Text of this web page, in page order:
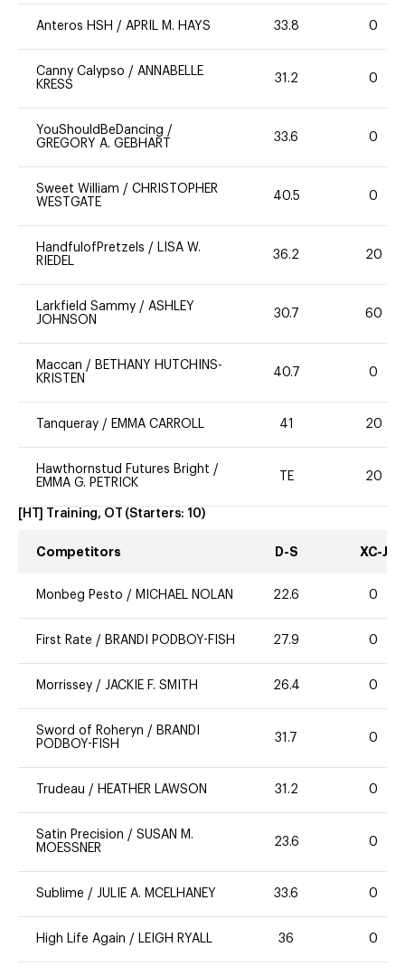
Anteros HSH / APRIL M. HAYS 33.8 0
Canny Calypso / ANNABELLE
KRESS
31.2 0
YouShouldBeDancing /
GREGORY A. GEBHART
33.6 0
Sweet William / CHRISTOPHER
WESTGATE
40.5 0
HandfulofPretzels / LISA W.
RIEDEL
36.2 20
Larkfield Sammy / ASHLEY
JOHNSON
30.7 60
Maccan / BETHANY HUTCHINS-
KRISTEN
40.7 0
Tanqueray / EMMA CARROLL 41 20
Hawthornstud Futures Bright /
EMMA G. PETRICK
TE 20
[HT] Training, OT (Starters: 10)
Competitors D-S XC-J
Monbeg Pesto / MICHAEL NOLAN 22.6 0
First Rate / BRANDI PODBOY-FISH 27.9 0
Morrissey / JACKIE F. SMITH 26.4 0
Sword of Roheryn / BRANDI
PODBOY-FISH
31.7 0
Trudeau / HEATHER LAWSON 31.2 0
Satin Precision / SUSAN M.
MOESSNER
23.6 0
Sublime / JULIE A. MCELHANEY 33.6 0
High Life Again / LEIGH RYALL 36 0